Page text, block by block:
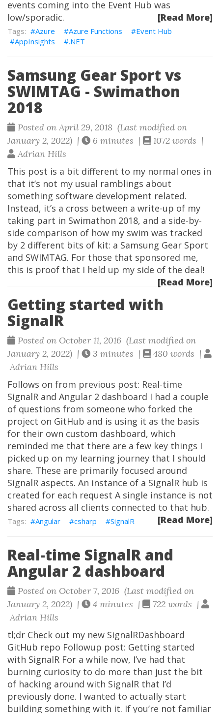
events coming into the Event Hub was
low/sporadic.
[Read More]
Azure Azure Functions
Event Hub
AppInsights
.NET
Samsung Gear Sport vs
SWIMTAG - Swimathon
2018
Posted on April 29, 2018 (Last modified on
January 2, 2022) |
6 minutes |
1072 words |
Adrian Hills
This post is a bit different to my normal ones in
that it’s not my usual ramblings about
something software development related.
Instead, it’s a cross between a write-up of my
taking part in Swimathon 2018, and a side-by-
side comparison of how my swim was tracked
by 2 different bits of kit: a Samsung Gear Sport
and SWIMTAG. For those that sponsored me,
this is proof that I held up my side of the deal!
[Read More]
Getting started with
SignalR
Posted on October 11, 2016 (Last modified on
January 2, 2022) |
3 minutes |
480 words |
Adrian Hills
Follows on from previous post: Real-time
SignalR and Angular 2 dashboard I had a couple
of questions from someone who forked the
project on GitHub and is using it as the basis
for their own custom dashboard, which
reminded me that there are a few key things I
picked up on my learning journey that I should
share. These are primarily focused around
SignalR aspects. An instance of a SignalR hub is
created for each request A single instance is not
shared across all clients connected to that hub.
[Read More]
Angular csharp SignalR
Real-time SignalR and
Angular 2 dashboard
Posted on October 7, 2016 (Last modified on
January 2, 2022) |
4 minutes |
722 words |
Adrian Hills
tl;dr Check out my new SignalRDashboard
GitHub repo Followup post: Getting started
with SignalR For a while now, I’ve had that
burning curiosity to do more than just the bit
of hacking around with SignalR that I’d
previously done. I wanted to actually start
building something with it. If you’re not familiar